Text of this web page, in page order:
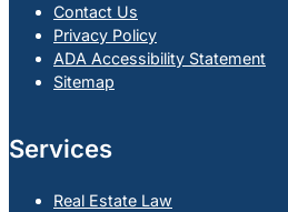
Contact Us
Privacy Policy
ADA Accessibility Statement
Sitemap
Services
Real Estate Law